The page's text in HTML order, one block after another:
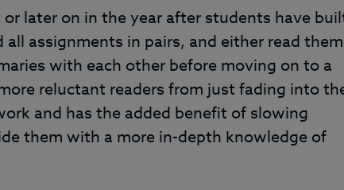
or later on in the year after students have
assignments in pairs, and either read them
with each other before moving on to a
reluctant readers from just fading into
and has the added benefit of slowing
them with a more in-depth knowledge of